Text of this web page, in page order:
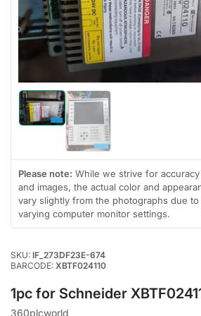
in
modal
Load
image
gallery
view
Load
image
2
in
gallery
view
Please note: While we strive for
and images, the actual color and
vary slightly from the photographs due
varying computer monitor settings.
SKU: IF_273DF23E-674
BARCODE: XBTF024110
1pc for Schneider
360plcworld